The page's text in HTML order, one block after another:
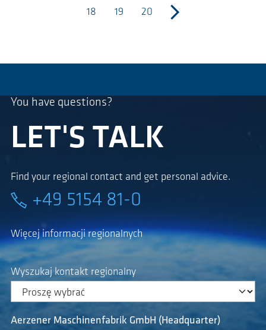
18 19 20
następny
You have questions?
LET'S TALK
Find your regional contact and get personal advice.
+49 5154 81-0
Więcej informacji regionalnych
Wyszukaj kontakt regionalny
Aerzener Maschinenfabrik GmbH (Headquarter)